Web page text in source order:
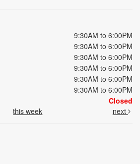
9:30AM to 6:00PM
9:30AM to 6:00PM
9:30AM to 6:00PM
9:30AM to 6:00PM
9:30AM to 6:00PM
9:30AM to 6:00PM
Closed
this week next